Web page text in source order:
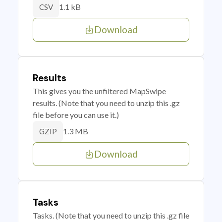
CSV 1.1 kB
Download
Results
This gives you the unfiltered MapSwipe
results. (Note that you need to unzip this .gz
file before you can use it.)
GZIP 1.3 MB
Download
Tasks
Tasks. (Note that you need to unzip this .gz file